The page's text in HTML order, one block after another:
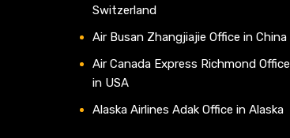
Switzerland
Air Busan Zhangjiajie Office in China
Air Canada Express Richmond Office
in USA
Alaska Airlines Adak Office in Alaska